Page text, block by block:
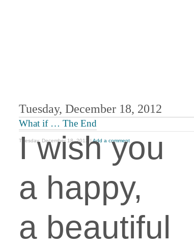
Tuesday, December 18, 2012
What if … The End
Tuesday, December 18, 2012 |Add a comment
I wish you
a happy,
a beautiful